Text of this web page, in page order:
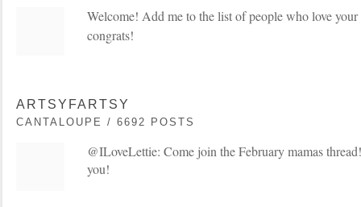
Welcome! Add me to the list of people who love
congrats!
ARTSYFARTSY
CANTALOUPE / 6692 POSTS
@ILoveLettie: Come join the February mamas
you!